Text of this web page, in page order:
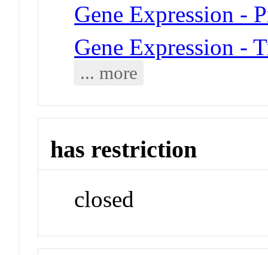
Gene Expression -
Gene Expression -
... more
has restriction
closed